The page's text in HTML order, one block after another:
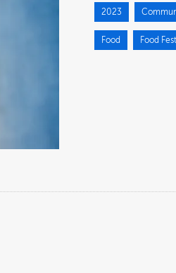
2023
Food Food